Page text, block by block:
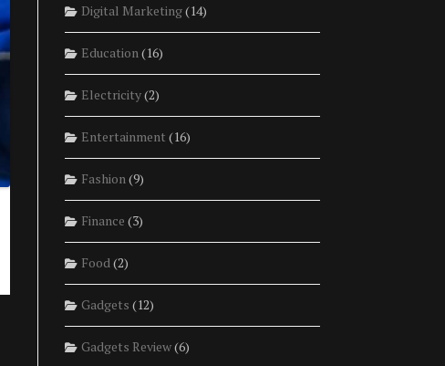
Digital Marketing(14)
Education(16)
Electricity(2)
Entertainment (16)
Fashion(9)
Finance (3)
Food(2)
Gadgets (12)
Gadgets Review(6)